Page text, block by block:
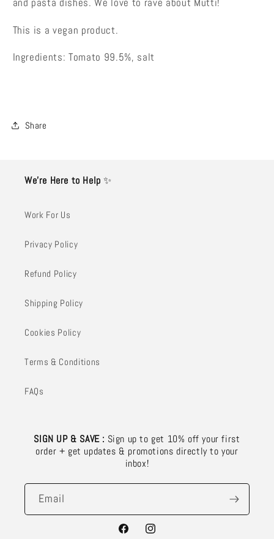
and pasta dishes. We love to rave about Mutti!
This is a vegan product.
Ingredients: Tomato 99.5%, salt
Share
We’re Here to Help✨
Work For Us
Privacy Policy
Refund Policy
Shipping Policy
Cookies Policy
Terms & Conditions
FAQs
SIGN UP & SAVE : Sign up to get 10% off your first
order + get updates & promotions directly to your
inbox!
Email
FacebookInstagram